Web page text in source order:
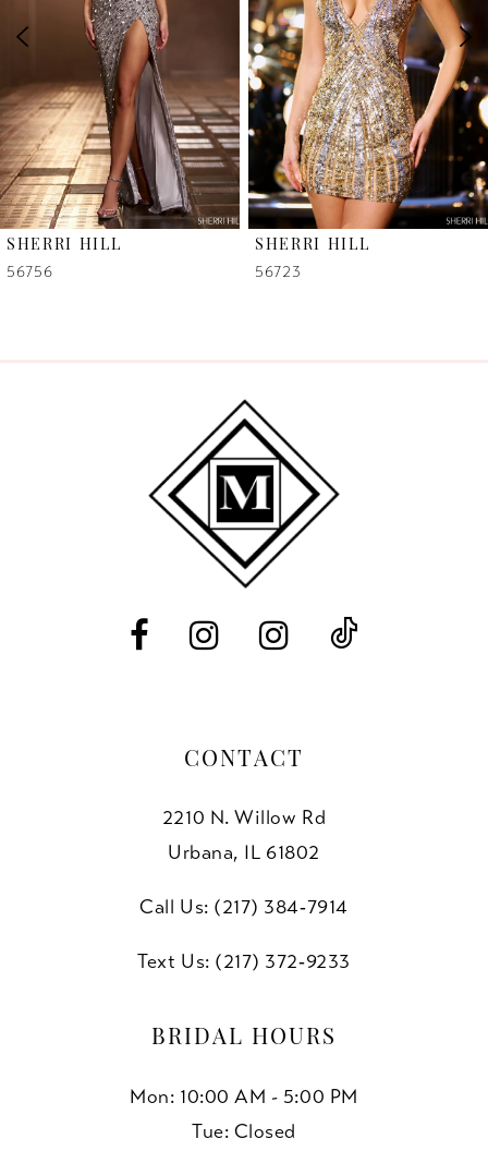
3
4
5
6
SHERRI HILL
56756
SHERRI HILL
56723
CONTACT
2210 N. Willow Rd
Urbana, IL 61802
Call Us: (217) 384‑7914
Text Us: (217) 372‑9233
BRIDAL HOURS
Mon: 10:00 AM - 5:00 PM
Tue: Closed